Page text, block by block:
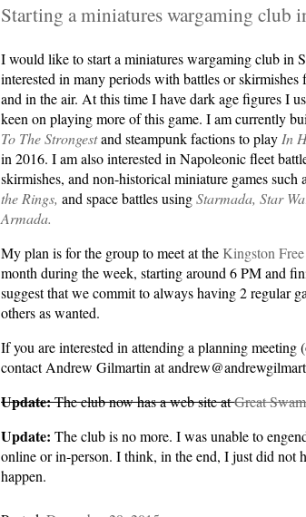
Starting a miniatures wargaming club
I would like to start a miniatures wargaming club in
interested in many periods with battles or skirmishes
and in the air. At this time I have dark age figures I
keen on playing more of this game. I am currently
To The Strongestand steampunk factions to play In
in 2016. I am also interested in Napoleonic fleet
skirmishes, and non-historical miniature games such
the Rings, and space battles usingStarmada, Star
Armada.
My plan is for the group to meet at theKingston
month during the week, starting around 6 PM and
suggest that we commit to always having 2 regular
others as wanted.
If you are interested in attending a planning meeting
contact Andrew Gilmartin at
Update:The club now has a web site atGreat
Update: The club is no more. I was unable to
online or in-person. I think, in the end, I just did not
happen.